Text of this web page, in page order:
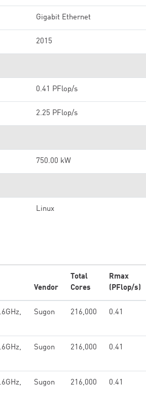
Gigabit Ethernet
2015
0.41 PFlop/s
2.25 PFlop/s
750.00 kW
Linux
Vendor
Total
Cores
Rmax
(PFlop/s)
Sugon 216,000 0.41
Sugon 216,000 0.41
Sugon 216,000 0.41